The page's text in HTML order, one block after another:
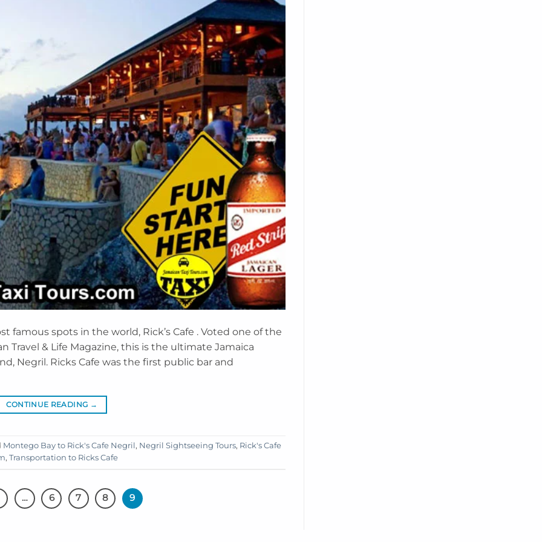
spots in the world, Rick’s Cafe . Voted one of the
Travel & Life Magazine, this is the ultimate Jamaica
Negril. Ricks Cafe was the first public bar and
CONTINUE READING →
Montego Bay to Rick's Cafe Negril, Negril Sightseeing Tours, Rick's Cafe
, Transportation to Ricks Cafe
… 6 7 8 9